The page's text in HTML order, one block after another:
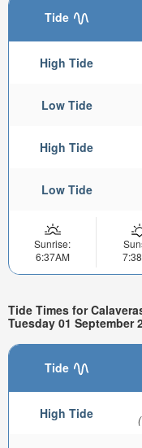
Tide
High Tide
Low Tide
High Tide
Low Tide
Sunrise:
6:37AM
Tide Times for
Tuesday 01 September
Tide
High Tide